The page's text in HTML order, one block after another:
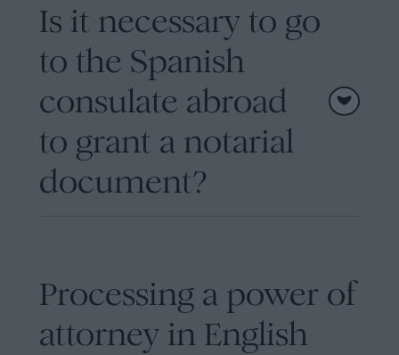
Is it necessary to go
to the Spanish
consulate abroad
to grant a notarial
document?
Processing a power of
attorney in English